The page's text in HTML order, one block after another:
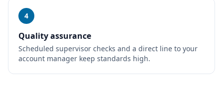
4
Quality assurance
Scheduled supervisor checks and a direct line to your
account manager keep standards high.